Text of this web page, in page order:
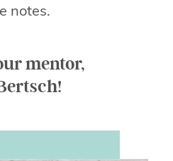
notes.
mentor,